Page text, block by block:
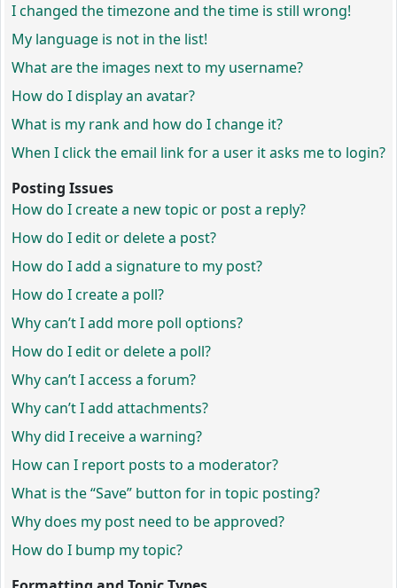
I changed the timezone and the time is still wrong!
My language is not in the list!
What are the images next to my username?
How do I display an avatar?
What is my rank and how do I change it?
When I click the email link for a user it asks me to login?
Posting Issues
How do I create a new topic or post a reply?
How do I edit or delete a post?
How do I add a signature to my post?
How do I create a poll?
Why can’t I add more poll options?
How do I edit or delete a poll?
Why can’t I access a forum?
Why can’t I add attachments?
Why did I receive a warning?
How can I report posts to a moderator?
What is the “Save” button for in topic posting?
Why does my post need to be approved?
How do I bump my topic?